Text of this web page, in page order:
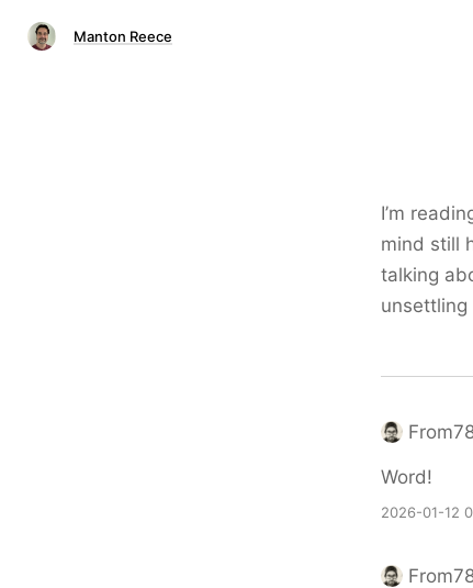
Manton Reece
I’m
mind still
talking
Word!
2026-01-12